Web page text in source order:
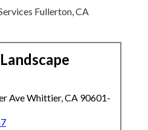
Ave Whittier, CA 90601-